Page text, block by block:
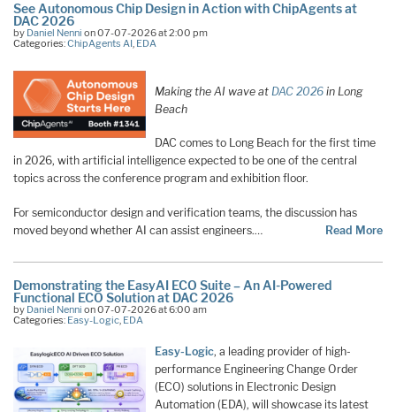
See Autonomous Chip Design in Action with ChipAgents at
DAC 2026
by Daniel Nenni on 07-07-2026 at 2:00 pm
Categories:ChipAgents AI, EDA
Making the AI wave at DAC 2026 in Long
Beach
DAC comes to Long Beach for the first time
in 2026, with artificial intelligence expected to be one of the central
topics across the conference program and exhibition floor.
For semiconductor design and verification teams, the discussion has
moved beyond whether AI can assist engineers.…
Read More
Demonstrating the EasyAI ECO Suite – An AI-Powered
Functional ECO Solution at DAC 2026
by Daniel Nenni on 07-07-2026 at 6:00 am
Categories: Easy-Logic EDA
Easy-Logic, a leading provider of high-
performance Engineering Change Order
(ECO) solutions in Electronic Design
Automation (EDA), will showcase its latest